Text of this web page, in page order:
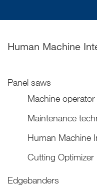
Human Machine
Panel saws
Machine operator
Maintenance
Human Machine
Cutting
Edgebanders